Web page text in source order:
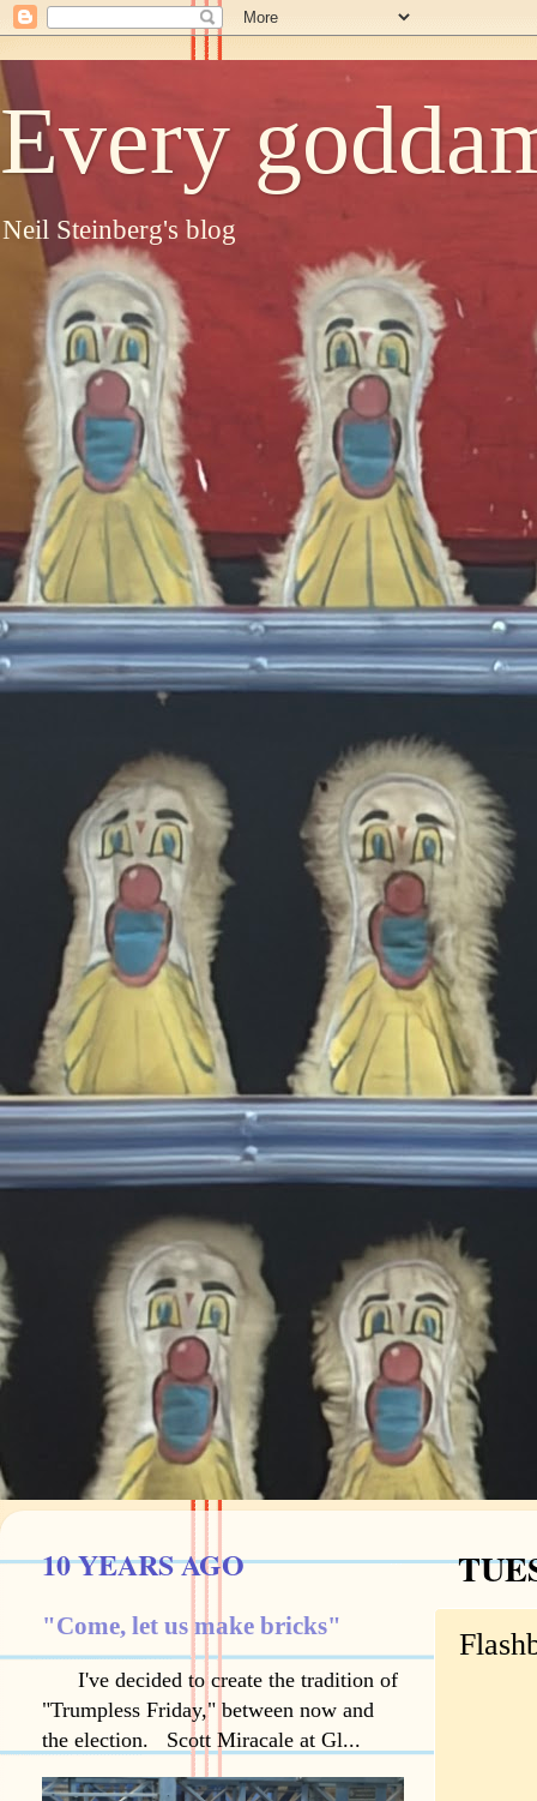
Every
Neil Steinberg's blog
10 YEARS AGO
"Come, let us make bricks"
I've decided to create the tradition of
"Trumpless Friday," between now and
the election. Scott Miracale at Gl...